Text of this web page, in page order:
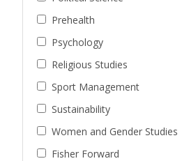
Prehealth
Psychology
Religious Studies
Sport Management
Sustainability
Women and Gender Studies
Fisher Forward